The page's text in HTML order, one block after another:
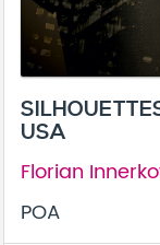
USA
Florian
POA